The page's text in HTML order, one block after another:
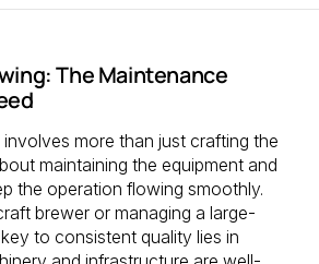
The Maintenance
more than just crafting the
maintaining the equipment and
the operation flowing smoothly.
brewer or managing a large-
to consistent quality lies in